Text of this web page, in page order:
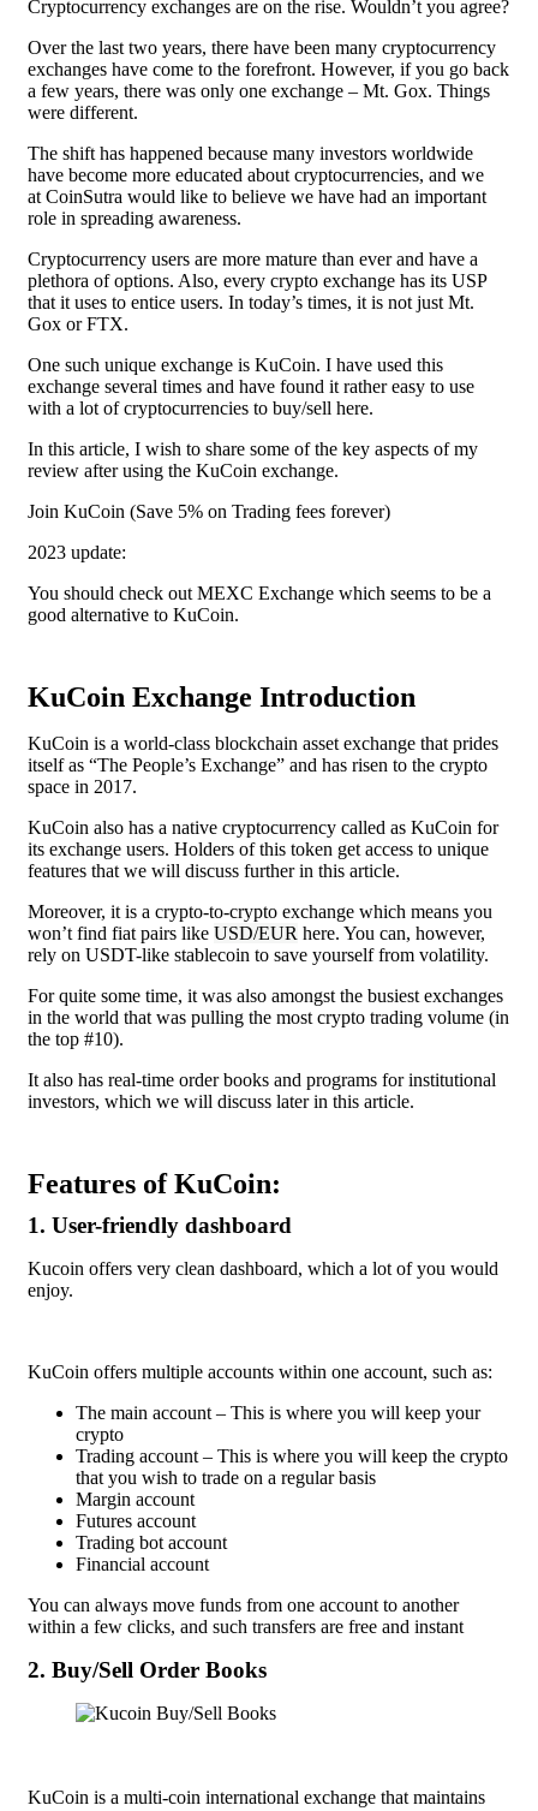
Cryptocurrency exchanges are on the rise. Wouldn’t you agree?
Over the last two years, there have been many cryptocurrency
exchanges have come to the forefront. However, if you go back
a few years, there was only one exchange – Mt. Gox. Things
were different.
The shift has happened because many investors worldwide
have become more educated about cryptocurrencies, and we
at CoinSutra would like to believe we have had an important
role in spreading awareness.
Cryptocurrency users are more mature than ever and have a
plethora of options. Also, every crypto exchange has its USP
that it uses to entice users. In today’s times, it is not just Mt.
Gox or FTX.
One such unique exchange is KuCoin. I have used this
exchange several times and have found it rather easy to use
with a lot of cryptocurrencies to buy/sell here.
In this article, I wish to share some of the key aspects of my
review after using the KuCoin exchange.
Join KuCoin (Save 5% on Trading fees forever)
2023 update:
You should check out MEXC Exchange which seems to be a
good alternative to KuCoin.
KuCoin Exchange Introduction
KuCoin is a world-class blockchain asset exchange that prides
itself as “The People’s Exchange” and has risen to the crypto
space in 2017.
KuCoin also has a native cryptocurrency called as KuCoin for
its exchange users. Holders of this token get access to unique
features that we will discuss further in this article.
Moreover, it is a crypto-to-crypto exchange which means you
won’t find fiat pairs like USD/EUR here. You can, however,
rely on USDT-like stablecoin to save yourself from volatility.
For quite some time, it was also amongst the busiest exchanges
in the world that was pulling the most crypto trading volume (in
the top #10).
It also has real-time order books and programs for institutional
investors, which we will discuss later in this article.
Features of KuCoin:
1. User-friendly dashboard
Kucoin offers very clean dashboard, which a lot of you would
enjoy.
KuCoin offers multiple accounts within one account, such as:
The main account – This is where you will keep your
crypto
Trading account – This is where you will keep the crypto
that you wish to trade on a regular basis
Margin account
Futures account
Trading bot account
Financial account
You can always move funds from one account to another
within a few clicks, and such transfers are free and instant
2. Buy/Sell Order Books
KuCoin is a multi-coin international exchange that maintains